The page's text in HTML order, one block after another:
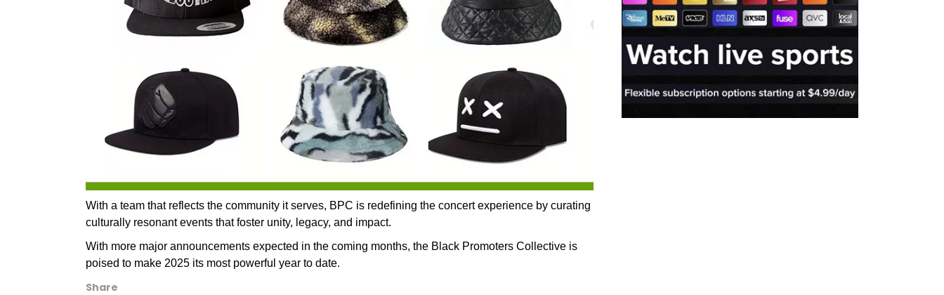
With a team that reflects the community it serves, BPC is redefining the concert experience by curating
culturally resonant events that foster unity, legacy, and impact.
With more major announcements expected in the coming months, the Black Promoters Collective is
poised to make 2025 its most powerful year to date.
Share